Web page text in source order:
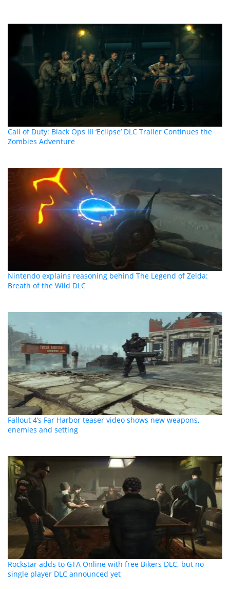
Call of Duty: Black Ops III ‘Eclipse’ DLC Trailer Continues the
Zombies Adventure
Nintendo explains reasoning behind The Legend of Zelda:
Breath of the Wild DLC
Fallout 4’s Far Harbor teaser video shows new weapons,
enemies and setting
Rockstar adds to GTA Online with free Bikers DLC, but no
single player DLC announced yet